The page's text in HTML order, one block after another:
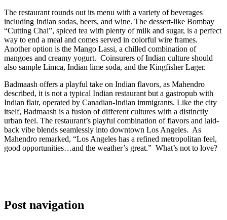
The restaurant rounds out its menu with a variety of beverages
including Indian sodas, beers, and wine. The dessert-like Bombay
“Cutting Chai”, spiced tea with plenty of milk and sugar, is a perfect
way to end a meal and comes served in colorful wire frames.
Another option is the Mango Lassi, a chilled combination of
mangoes and creamy yogurt. Coinsurers of Indian culture should
also sample Limca, Indian lime soda, and the Kingfisher Lager.
Badmaash offers a playful take on Indian flavors, as Mahendro
described, it is not a typical Indian restaurant but a gastropub with
Indian flair, operated by Canadian-Indian immigrants. Like the city
itself, Badmaash is a fusion of different cultures with a distinctly
urban feel. The restaurant’s playful combination of flavors and laid-
back vibe blends seamlessly into downtown Los Angeles. As
Mahendro remarked, “Los Angeles has a refined metropolitan feel,
good opportunities…and the weather’s great.” What’s not to love?
Post navigation